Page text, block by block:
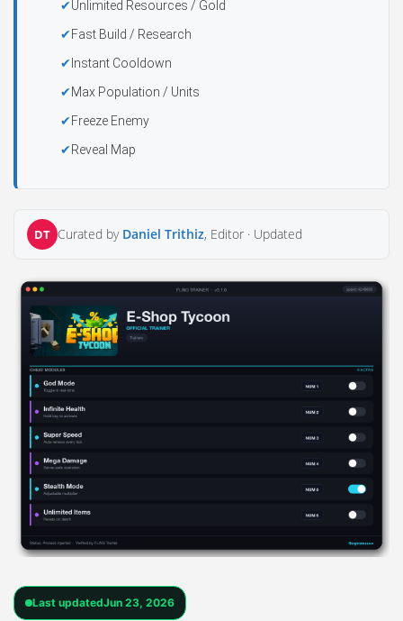
Unlimited Resources / Gold
Fast Build / Research
Instant Cooldown
Max Population / Units
Freeze Enemy
Reveal Map
DT Curated by Daniel Trithiz, Editor · Updated
Last updatedJun 23, 2026